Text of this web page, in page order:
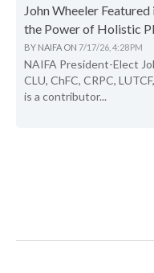
John Wheeler Featured
the Power of Holistic
BY NAIFA ON 7/17/26, 4:28 PM
NAIFA President-Elect
CLU, ChFC, CRPC,
is a contributor...